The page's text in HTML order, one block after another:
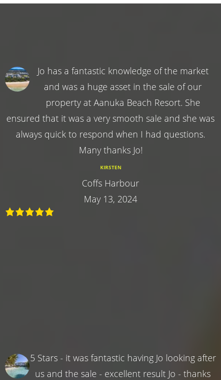
Jo has a fantastic knowledge of the market
and was a huge asset in the sale of our
property at Aanuka Beach Resort. She
ensured that it was a very smooth sale and she was
always quick to respond when I had questions.
Many thanks Jo!
KIRSTEN
Coffs Harbour
May 13, 2024
5 Stars - it was fantastic having Jo looking after
us and the sale - excellent result Jo - thanks